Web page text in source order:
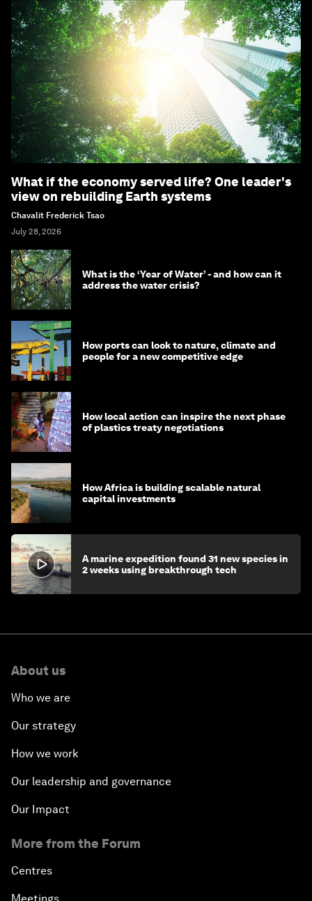
What if the economy served life? One leader's
view on rebuilding Earth systems
Chavalit Frederick Tsao
July 28, 2026
What is the ‘Year of Water’ - and how can it
address the water crisis?
How ports can look to nature, climate and
people for a new competitive edge
How local action can inspire the next phase
of plastics treaty negotiations
How Africa is building scalable natural
capital investments
A marine expedition found 31 new species in
2 weeks using breakthrough tech
About us
Who we are
Our strategy
How we work
Our leadership and governance
Our Impact
More from the Forum
Centres